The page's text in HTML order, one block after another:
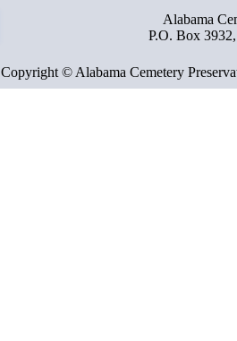
Alabama
P.O. Box
Copyright © Alabama Cemetery